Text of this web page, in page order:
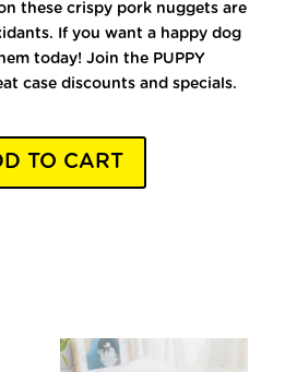
these crispy pork nuggets are
If you want a happy dog
today! Join the PUPPY
case discounts and specials.
TO CART